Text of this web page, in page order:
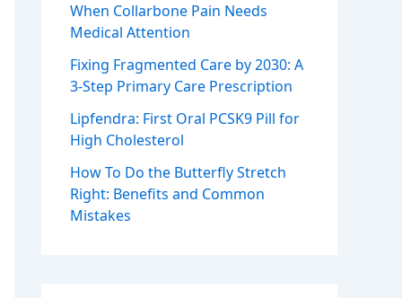
When Collarbone Pain Needs
Medical Attention
Fixing Fragmented Care by 2030: A
3-Step Primary Care Prescription
Lipfendra: First Oral PCSK9 Pill for
High Cholesterol
How To Do the Butterfly Stretch
Right: Benefits and Common
Mistakes